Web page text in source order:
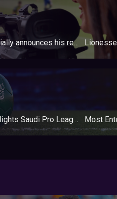
Italian goalkeeper Buffon officially announces his retirement at the age of 45
Al-Hazm vs Al-Nassr 1-5 highlights Saudi Pro League Most